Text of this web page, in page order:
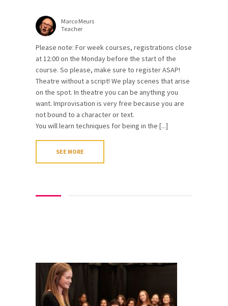
Marco Meurs
Teacher
Please note: For week courses, registrations close
at 12:00 on the Monday before the start of the
course. So please, make sure to register ASAP!
Theatre without a script! We play scenes that arise
on the spot. In theatre you can be anything you
want. Improvisation is very free because you are
not bound to a character or text.
You will learn techniques for being in the [...]
SEE MORE